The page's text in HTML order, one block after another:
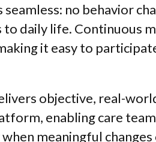
no behavior
to daily life. Continuous
it easy to
objective, real-
enabling care
meaningful changes